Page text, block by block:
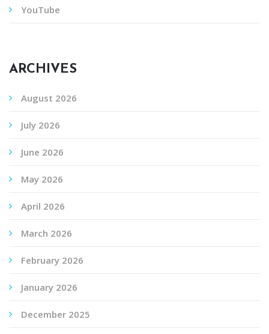
YouTube
ARCHIVES
August 2026
July 2026
June 2026
May 2026
April 2026
March 2026
February 2026
January 2026
December 2025